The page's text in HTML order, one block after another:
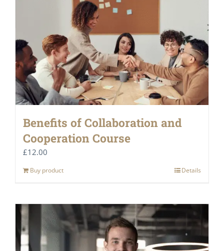
Benefits of Collaboration and
Cooperation Course
£12.00
Buy product Details